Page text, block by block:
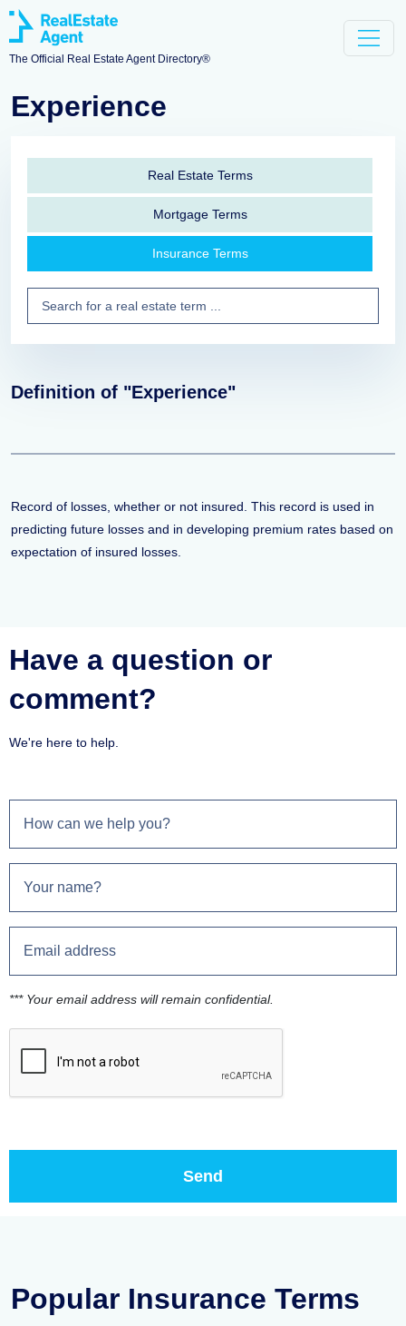
The Official Real Estate Agent Directory®
Experience
Real Estate Terms
Mortgage Terms
Insurance Terms
Definition of "Experience"
Record of losses, whether or not insured. This record is used in
predicting future losses and in developing premium rates based on
expectation of insured losses.
Have a question or
comment?
We're here to help.
*** Your email address will remain confidential.
Popular Insurance Terms